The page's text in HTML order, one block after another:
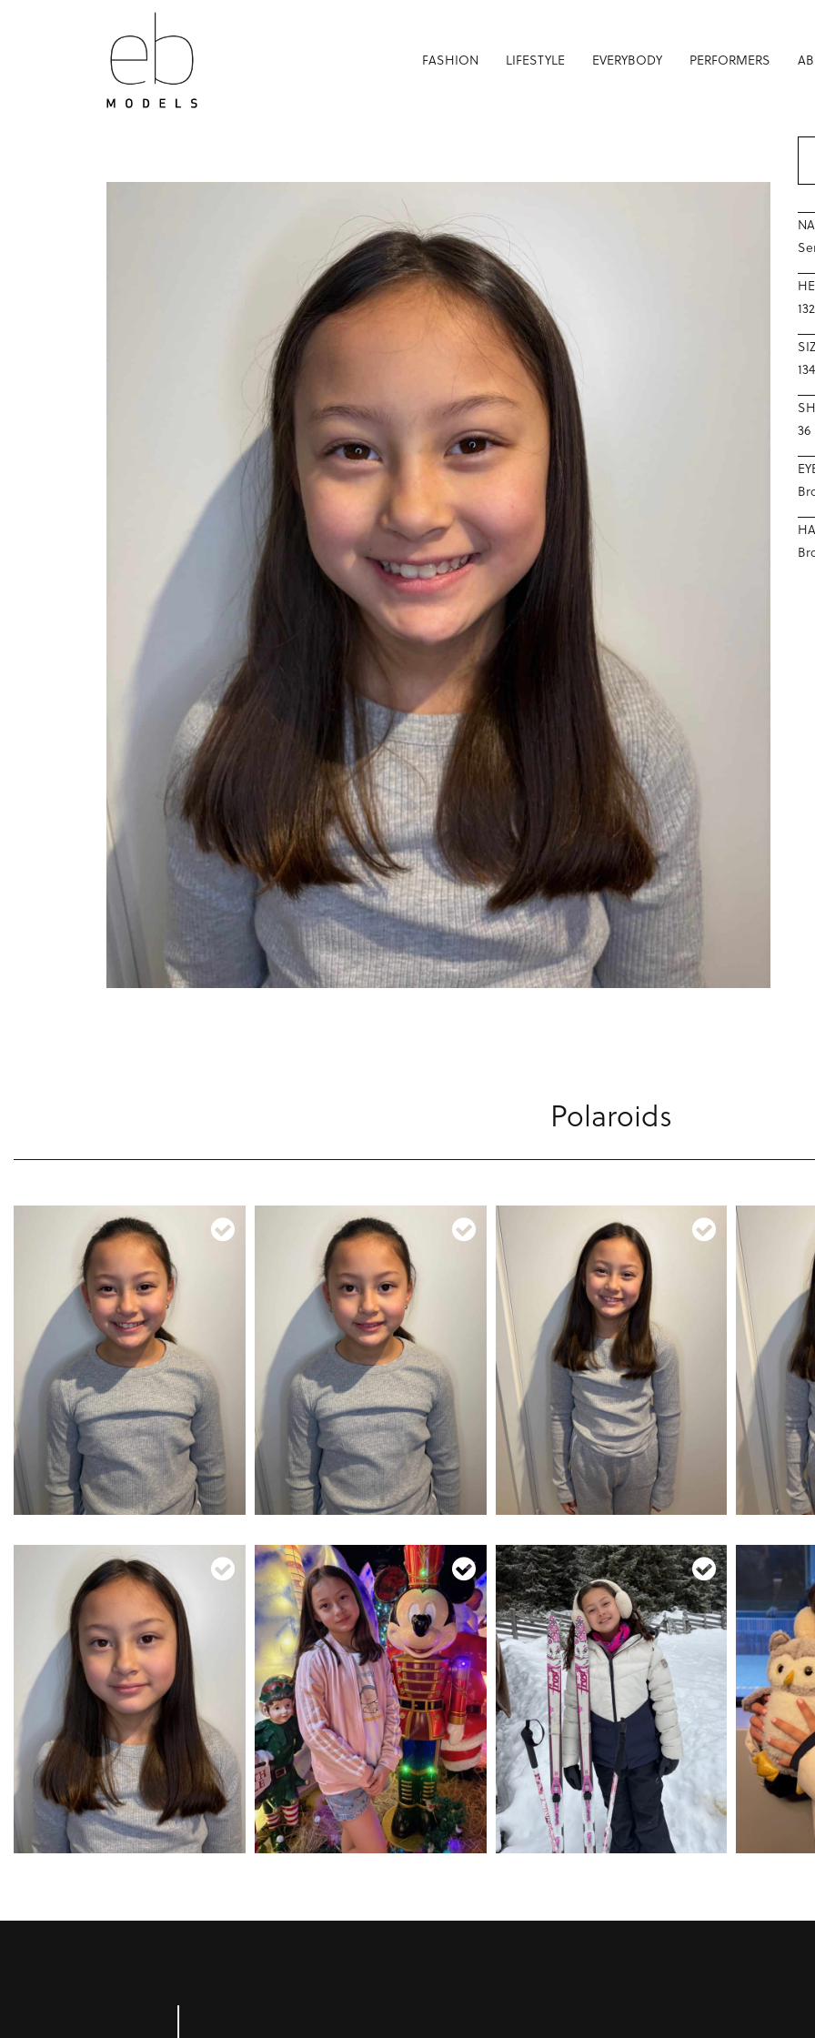
FASHION LIFESTYLE EVERYBODY PERFORMERS
36
Polaroids